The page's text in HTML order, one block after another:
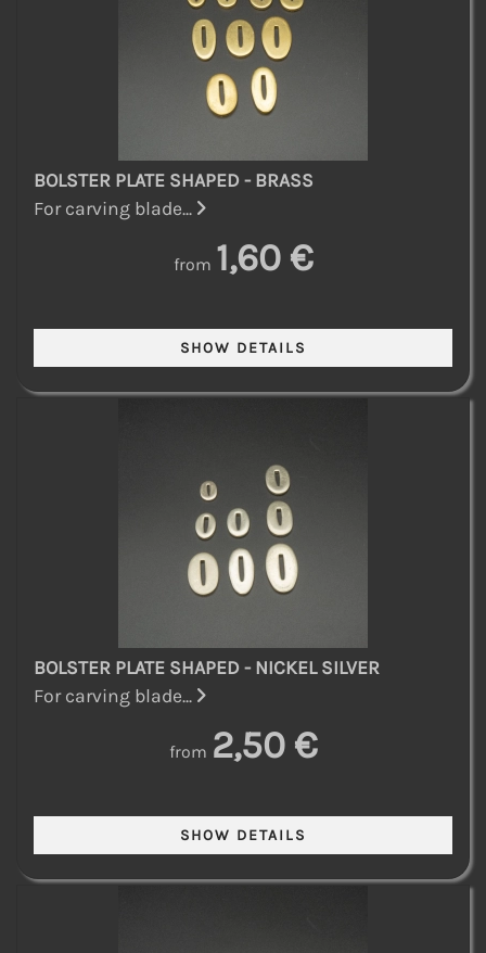
BOLSTER PLATE SHAPED - BRASS
For carving blade...
from 1,60 €
BOLSTER PLATE SHAPED - NICKEL SILVER
For carving blade...
from 2,50 €